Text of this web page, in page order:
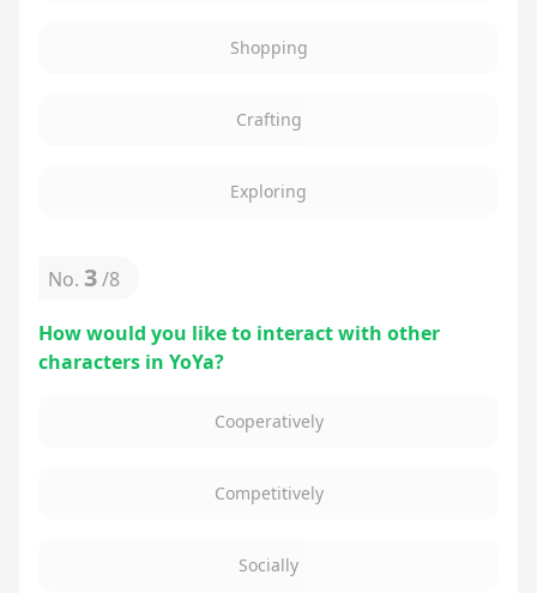
Shopping
Crafting
Exploring
No. 3/8
How would you like to interact with other
characters in YoYa?
Cooperatively
Competitively
Socially